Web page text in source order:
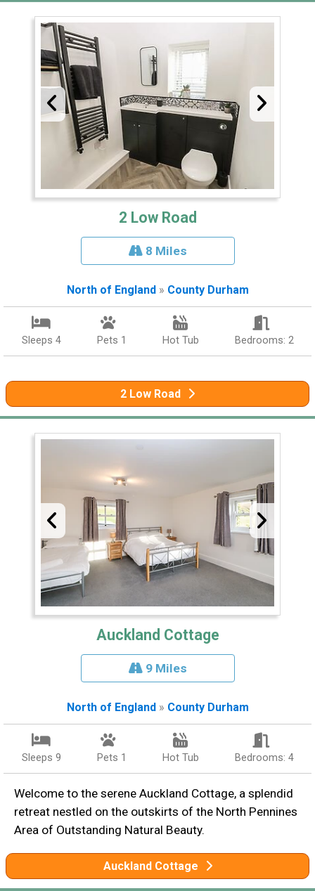
2 Low Road
8 Miles
North of England » County Durham
Sleeps 4 Pets 1 Hot Tub Bedrooms: 2
2 Low Road
Auckland Cottage
9 Miles
North of England» County Durham
Sleeps 9 Pets 1 Hot Tub Bedrooms: 4
Welcome to the serene Auckland Cottage, a splendid
retreat nestled on the outskirts of the North Pennines
Area of Outstanding Natural Beauty.
Auckland Cottage